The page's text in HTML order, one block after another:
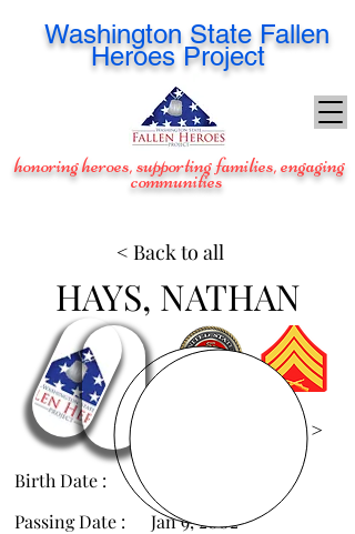
Washington State Fallen
Heroes Project
honoring heroes, supporting families, engaging
communities
HAYS, NATHAN
View Images >
Birth Date :
Passing Date :
Jan 9, 2002
< Back to all